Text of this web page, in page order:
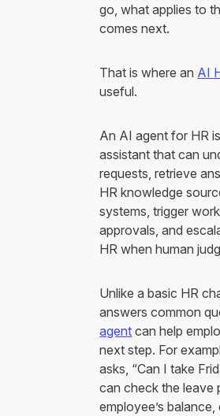
go, what applies to
comes next.
That is where an AI
useful.
An AI agent for HR
assistant that can
requests, retrieve
HR knowledge
systems, trigger
approvals, and
HR when human
Unlike a basic HR
answers common
agent can help
next step. For
asks, “Can I take
can check the leave
employee’s